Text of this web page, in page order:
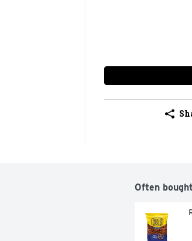
Often